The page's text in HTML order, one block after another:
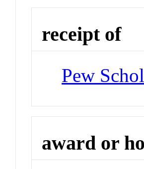
receipt of
Pew
award or